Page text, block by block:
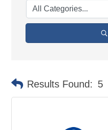
Results Found: 5